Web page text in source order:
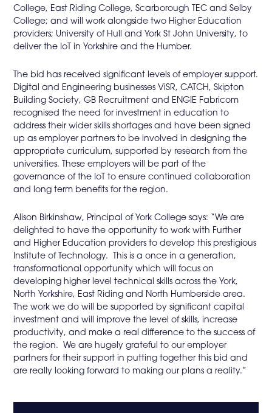
College, East Riding College, Scarborough TEC and Selby
College; and will work alongside two Higher Education
providers; University of Hull and York St John University, to
deliver the IoT in Yorkshire and the Humber.
The bid has received significant levels of employer support.
Digital and Engineering businesses ViSR, CATCH, Skipton
Building Society, GB Recruitment and ENGIE Fabricom
recognised the need for investment in education to
address their wider skills shortages and have been signed
up as employer partners to be involved in designing the
appropriate curriculum, supported by research from the
universities. These employers will be part of the
governance of the IoT to ensure continued collaboration
and long term benefits for the region.
Alison Birkinshaw, Principal of York College says: “We are
delighted to have the opportunity to work with Further
and Higher Education providers to develop this prestigious
Institute of Technology. This is a once in a generation,
transformational opportunity which will focus on
developing higher level technical skills across the York,
North Yorkshire, East Riding and North Humberside area.
The work we do will be supported by significant capital
investment and will improve the level of skills, increase
productivity, and make a real difference to the success of
the region. We are hugely grateful to our employer
partners for their support in putting together this bid and
are really looking forward to making our plans a reality.”